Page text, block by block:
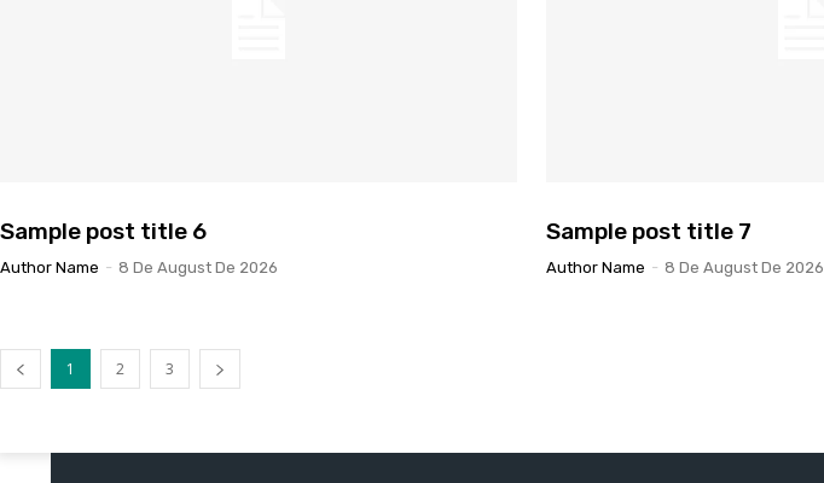
Sample post title 6
Author Name - 8 De August De 2026
Sample post title 7
Author Name - 8 De August De 2026
1 2 3